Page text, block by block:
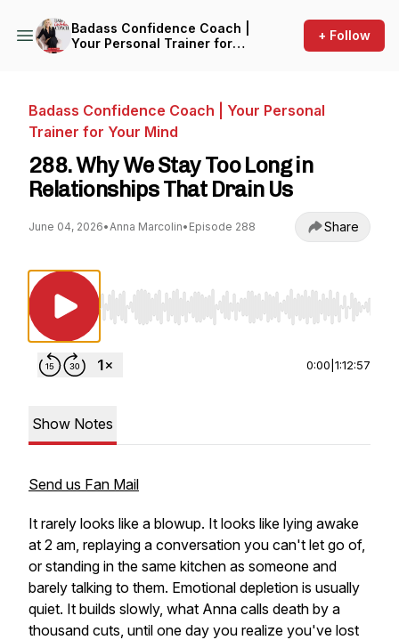
Badass Confidence Coach |
Your Personal Trainer for
+ Follow
Badass Confidence Coach | Your Personal
Trainer for Your Mind
288. Why We Stay Too Long in
Relationships That Drain Us
June 04, 2026•Anna Marcolin• Episode 288 Share
Use Left/Right to seek, Home/End to jump to
0:00 1:12:57
Show Notes
Send us Fan Mail
It rarely looks like a blowup. It looks like lying awake
at 2 am, replaying a conversation you can't let go of,
or standing in the same kitchen as someone and
barely talking to them. Emotional depletion is usually
quiet. It builds slowly, what Anna calls death by a
thousand cuts, until one day you realize you've lost